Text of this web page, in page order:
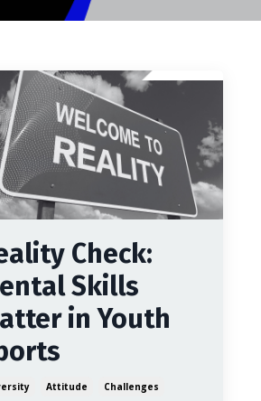
Check:
Skills
in Youth
Attitude
Challenges